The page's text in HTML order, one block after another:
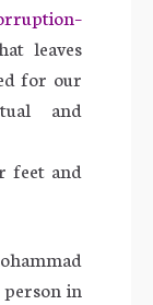
leaves
for our
and
feet and
person in